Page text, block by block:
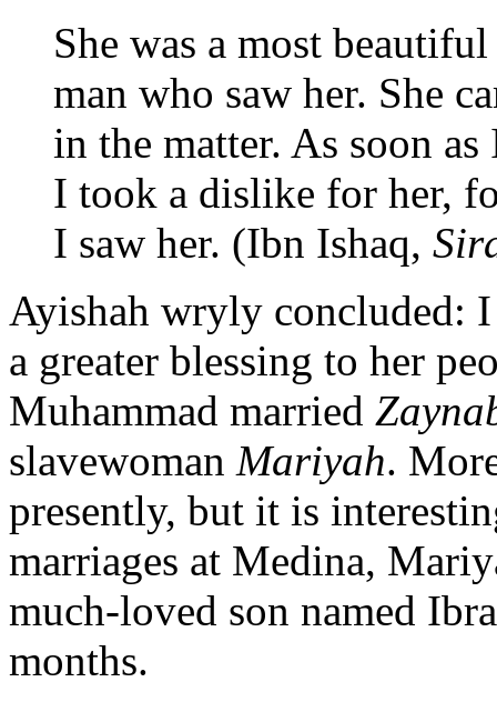
She was a most
man who saw her. She
in the matter. As soon
I took a dislike for her,
I saw her. (Ibn Ishaq,
Ayishah wryly concluded:
a greater blessing to her
Muhammad married
slavewoman Mariyah.
presently, but it is
marriages at Medina,
much-loved son named
months.